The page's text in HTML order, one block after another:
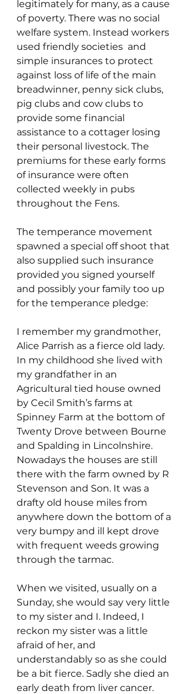
legitimately for many, as a cause
of poverty. There was no social
welfare system. Instead workers
used friendly societies  and
simple insurances to protect
against loss of life of the main
breadwinner, penny sick clubs,
pig clubs and cow clubs to
provide some financial
assistance to a cottager losing
their personal livestock. The
premiums for these early forms
of insurance were often
collected weekly in pubs
throughout the Fens.
The temperance movement
spawned a special off shoot that
also supplied such insurance
provided you signed yourself
and possibly your family too up
for the temperance pledge:
I remember my grandmother,
Alice Parrish as a fierce old lady.
In my childhood she lived with
my grandfather in an
Agricultural tied house owned
by Cecil Smith’s farms at
Spinney Farm at the bottom of
Twenty Drove between Bourne
and Spalding in Lincolnshire.
Nowadays the houses are still
there with the farm owned by R
Stevenson and Son. It was a
drafty old house miles from
anywhere down the bottom of a
very bumpy and ill kept drove
with frequent weeds growing
through the tarmac.
When we visited, usually on a
Sunday, she would say very little
to my sister and I. Indeed, I
reckon my sister was a little
afraid of her, and
understandably so as she could
be a bit fierce. Sadly she died an
early death from liver cancer.